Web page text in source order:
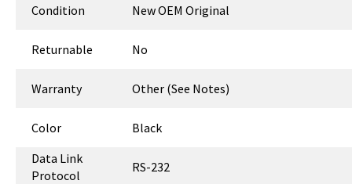
Condition New OEM Original
Returnable No
Warranty Other (See Notes)
Color
Black
Data Link
Protocol
RS-232